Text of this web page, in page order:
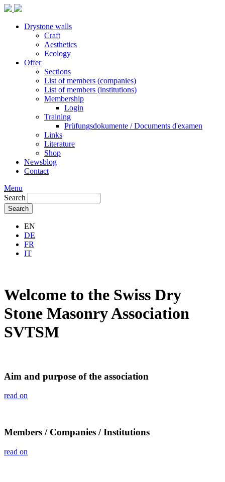
Drystone walls
Craft
Aesthetics
Ecology
Offer
Sections
List of members (companies)
List of members (institutions)
Membership
Login
Training
Prüfungsdokumente / Documents d'examen
Links
Literature
Shop
Newsblog
Contact
Menu
Search
Search
EN
DE
FR
IT
Welcome to the Swiss Dry
Stone Masonry Association
SVTSM
Aim and purpose of the association
read on
Members / Companies / Institutions
read on